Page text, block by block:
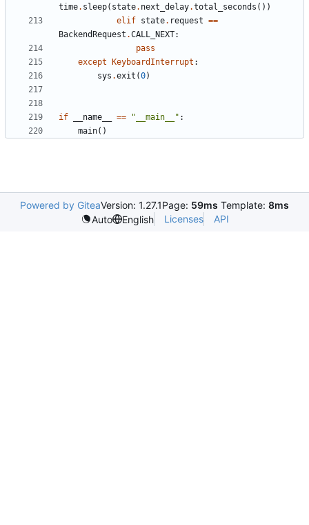
time. sleep( state. next_delay.total_seconds ())
elif state. request ==
BackendRequest .CALL_NEXT:
pass
except
KeyboardInterrupt :
sys .exit (0)
if __name__ == "__main__" :
main()
Powered by GiteaVersion: 1.27.1Page: 59ms Template: 8ms
Auto
English Licenses API